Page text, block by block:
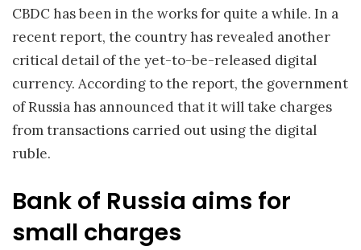
CBDC has been in the works for quite a while. In a
recent report, the country has revealed another
critical detail of the yet-to-be-released digital
currency. According to the report, the government
of Russia has announced that it will take charges
from transactions carried out using the digital
ruble.
Bank of Russia aims for
small charges